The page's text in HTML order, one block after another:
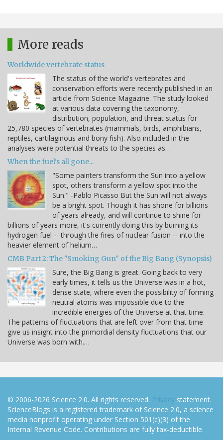
More reads
Worldwide vertebrate status
The status of the world's vertebrates and
conservation efforts were recently published in an
article from Science Magazine. The study looked
at various data covering the taxonomy,
distribution, population, and threat status for
25,780 species of vertebrates (mammals, birds, amphibians,
reptiles, cartilaginous and bony fish). Also included in the
analyses were potential threats to the species as…
When the fuel's all gone...
"Some painters transform the Sun into a yellow
spot, others transform a yellow spot into the
Sun." -Pablo Picasso But the Sun will not always
be a bright spot. Though it has shone for billions
of years already, and will continue to shine for
billions of years more, it's currently doing this by burning its
hydrogen fuel -- through the fires of nuclear fusion -- into the
heavier element of helium…
CMB Part 2: The "Smoking Gun" of the Big Bang (Synopsis)
Sure, the Big Bang is great. Going back to very
early times, it tells us the Universe was in a hot,
dense state, where even the possibility of forming
neutral atoms was impossible due to the
incredible energies of the Universe at that time.
The patterns of fluctuations that are left over from that time
give us insight into the primordial density fluctuations that our
Universe was born with.…
© 2006-2026 Science 2.0. All rights reserved. Privacy statement.
ScienceBlogs is a registered trademark of Science 2.0, a science
media nonprofit operating under Section 501(c)(3) of the
Internal Revenue Code. Contributions are fully tax-deductible.